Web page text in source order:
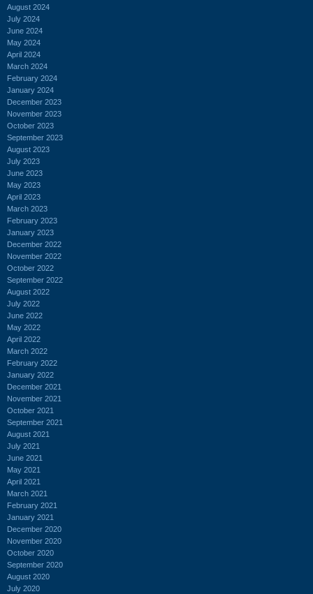
August 2024
July 2024
June 2024
May 2024
April 2024
March 2024
February 2024
January 2024
December 2023
November 2023
October 2023
September 2023
August 2023
July 2023
June 2023
May 2023
April 2023
March 2023
February 2023
January 2023
December 2022
November 2022
October 2022
September 2022
August 2022
July 2022
June 2022
May 2022
April 2022
March 2022
February 2022
January 2022
December 2021
November 2021
October 2021
September 2021
August 2021
July 2021
June 2021
May 2021
April 2021
March 2021
February 2021
January 2021
December 2020
November 2020
October 2020
September 2020
August 2020
July 2020